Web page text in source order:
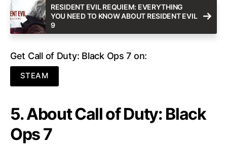
RESIDENT EVIL REQUIEM: EVERYTHING
YOU NEED TO KNOW ABOUT RESIDENT EVIL
9
Get Call of Duty: Black Ops 7 on:
STEAM
5. About Call of Duty: Black
Ops 7